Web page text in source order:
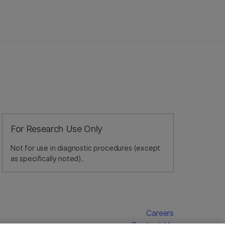
For Research Use Only
Not for use in diagnostic procedures (except
as specifically noted).
Careers